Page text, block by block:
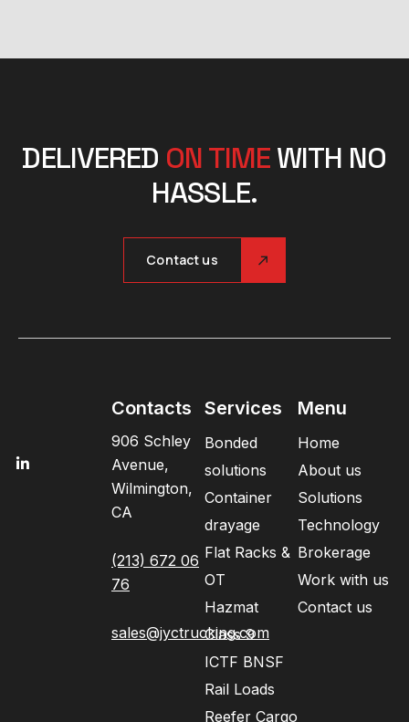
DELIVERED ON TIME WITH NO
HASSLE.
Contact us
Contacts
906 Schley
Avenue,
Wilmington,
CA
(213) 672 06
76
sales@jyctrucking.com
Services
Bonded
solutions
Container
drayage
Flat Racks &
OT
Hazmat
Class 9
ICTF BNSF
Rail Loads
Reefer Cargo
Menu
Home
About us
Solutions
Technology
Brokerage
Work with us
Contact us